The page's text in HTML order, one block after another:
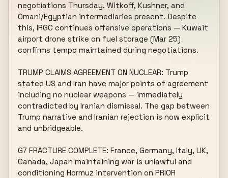
negotiations Thursday. Witkoff, Kushner, and
Omani/Egyptian intermediaries present. Despite
this, IRGC continues offensive operations — Kuwait
airport drone strike on fuel storage (Mar 25)
confirms tempo maintained during negotiations.
TRUMP CLAIMS AGREEMENT ON NUCLEAR: Trump
stated US and Iran have major points of agreement
including no nuclear weapons — immediately
contradicted by Iranian dismissal. The gap between
Trump narrative and Iranian rejection is now explicit
and unbridgeable.
G7 FRACTURE COMPLETE: France, Germany, Italy, UK,
Canada, Japan maintaining war is unlawful and
conditioning Hormuz intervention on PRIOR